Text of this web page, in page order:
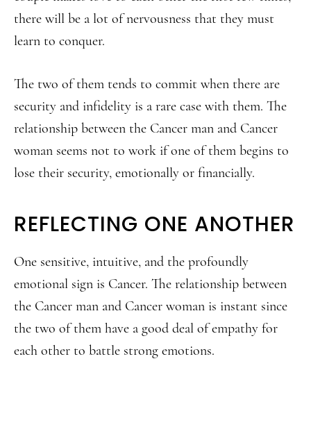
there will be a lot of nervousness that they must
learn to conquer.
The two of them tends to commit when there are
security and infidelity is a rare case with them. The
relationship between the Cancer man and Cancer
woman seems not to work if one of them begins to
lose their security, emotionally or financially.
REFLECTING ONE ANOTHER
One sensitive, intuitive, and the profoundly
emotional sign is Cancer. The relationship between
the Cancer man and Cancer woman is instant since
the two of them have a good deal of empathy for
each other to battle strong emotions.